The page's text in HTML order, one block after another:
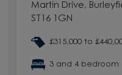
Martin Drive,
ST16 1GN
£315,000 to
3 and 4 bedroom